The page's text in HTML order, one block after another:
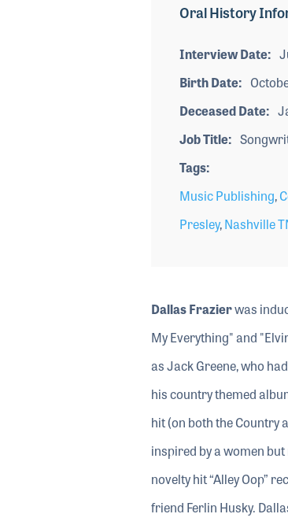
secondsVolume
Oral History
Interview Date
Birth Date
Deceased Date
Job Title
Tags
Music Publishing,
Presley,Nashville
Dallas Frazierwas
My Everything" and
as Jack Greene, who
his country themed
hit (on both the Country
inspired by a women
novelty hit “Alley Oop”
friend Ferlin Husky.